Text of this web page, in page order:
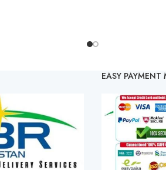
EASY PAYMENT